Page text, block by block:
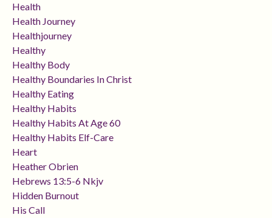
Health
Health Journey
Healthjourney
Healthy
Healthy Body
Healthy Boundaries In Christ
Healthy Eating
Healthy Habits
Healthy Habits At Age 60
Healthy Habits Elf-Care
Heart
Heather Obrien
Hebrews 13:5-6 Nkjv
Hidden Burnout
His Call